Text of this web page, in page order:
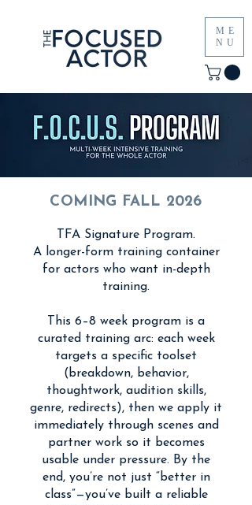
ME
NU
COMING FALL 2026
TFA Signature Program.
A longer-form training container
for actors who want in-depth
training.
This 6–8 week program is a
curated training arc: each week
targets a specific toolset
(breakdown, behavior,
thoughtwork, audition skills,
genre, redirects), then we apply it
immediately through scenes and
partner work so it becomes
usable under pressure. By the
end, you’re not just “better in
class”—you’ve built a reliable